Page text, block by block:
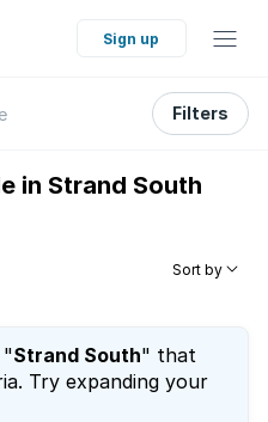
Sign up
Filters
in Strand South
Sort by
"Strand South" that
Try expanding your